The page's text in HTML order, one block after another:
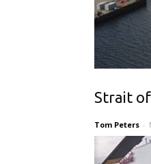
Strait
Tom Peters -